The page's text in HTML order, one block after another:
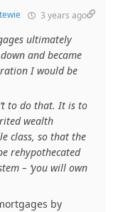
3 years ago
ultimately
and became
I would be
to do that. It is to
wealth
class, so that the
rehypothecated
– ‘you will own
by